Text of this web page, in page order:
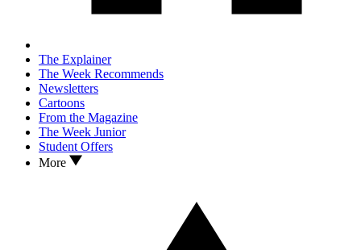
The Explainer
The Week Recommends
Newsletters
Cartoons
From the Magazine
The Week Junior
Student Offers
More